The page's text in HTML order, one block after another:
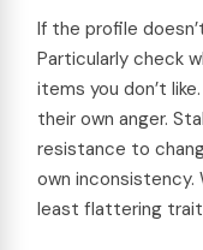
If the profile
Particularly check
items you don’t
their own anger.
resistance to
own inconsistency.
least flattering